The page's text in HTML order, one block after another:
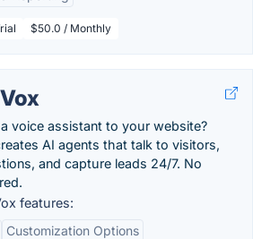
$50.0 / Monthly
voice assistant to your website?
AI agents that talk to visitors,
and capture leads 24/7. No
features:
Customization Options